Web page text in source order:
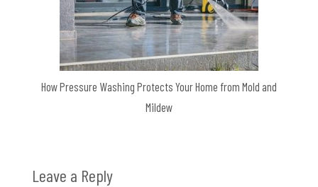
How Pressure Washing Protects Your Home from Mold and
Mildew
Leave a Reply